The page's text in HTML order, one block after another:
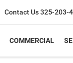
Contact Us325-203-
COMMERCIAL